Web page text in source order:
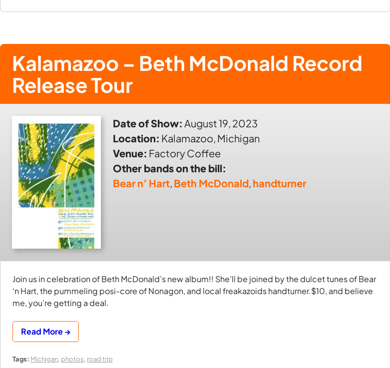
Kalamazoo – Beth McDonald Record
Release Tour
Date of Show: August 19, 2023
Location: Kalamazoo, Michigan
Venue: Factory Coffee
Other bands on the bill:
Bear n’ Hart, Beth McDonald, handturner
Join us in celebration of Beth McDonald’s new album!! She’ll be joined by the dulcet tunes of Bear
‘n Hart, the pummeling posi-core of Nonagon, and local freakazoids handturner.$10, and believe
me, you’re getting a deal.
Read More →
Tags: Michigan, photos, road trip